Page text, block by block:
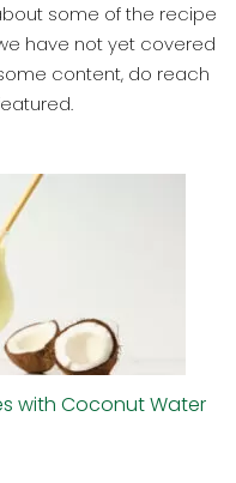
some of the recipe
have not yet covered
content, do reach
with Coconut Water